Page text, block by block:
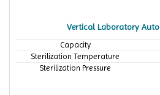
Vertical Laboratory
Capacity
Sterilization Temperature
Sterilization Pressure